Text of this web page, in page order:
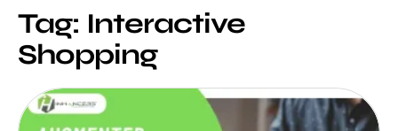
Tag: Interactive
Shopping